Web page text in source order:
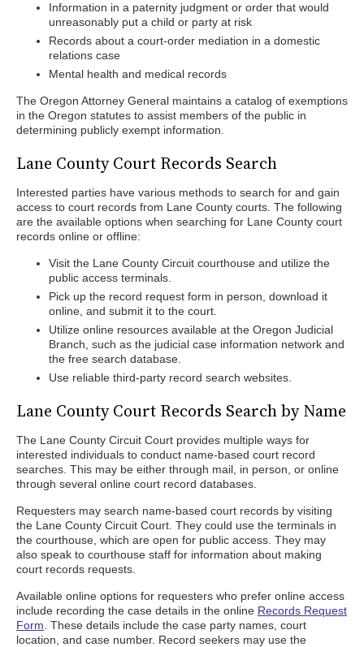
Information in a paternity judgment or order that would
unreasonably put a child or party at risk
Records about a court-order mediation in a domestic
relations case
Mental health and medical records
The Oregon Attorney General maintains a catalog of exemptions
in the Oregon statutes to assist members of the public in
determining publicly exempt information.
Lane County Court Records Search
Interested parties have various methods to search for and gain
access to court records from Lane County courts. The following
are the available options when searching for Lane County court
records online or offline:
Visit the Lane County Circuit courthouse and utilize the
public access terminals.
Pick up the record request form in person, download it
online, and submit it to the court.
Utilize online resources available at the Oregon Judicial
Branch, such as the judicial case information network and
the free search database.
Use reliable third-party record search websites.
Lane County Court Records Search by Name
The Lane County Circuit Court provides multiple ways for
interested individuals to conduct name-based court record
searches. This may be either through mail, in person, or online
through several online court record databases.
Requesters may search name-based court records by visiting
the Lane County Circuit Court. They could use the terminals in
the courthouse, which are open for public access. They may
also speak to courthouse staff for information about making
court records requests.
Available online options for requesters who prefer online access
include recording the case details in the online Records Request
Form . These details include the case party names, court
location, and case number. Record seekers may use the